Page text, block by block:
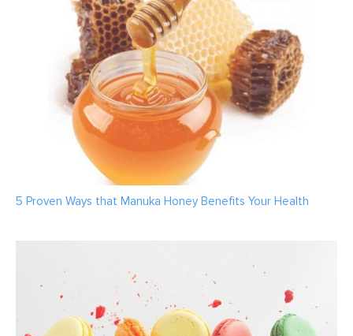
5 Proven Ways that Manuka Honey Benefits Your Health